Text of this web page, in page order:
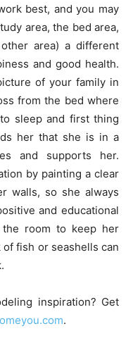
best, and you may
area, the bed area,
area) a different
and good health.
of your family in
from the bed where
sleep and first thing
her that she is in a
and supports her.
by painting a clear
walls, so she always
and educational
the room to keep her
fish or seashells can
inspiration? Get
.